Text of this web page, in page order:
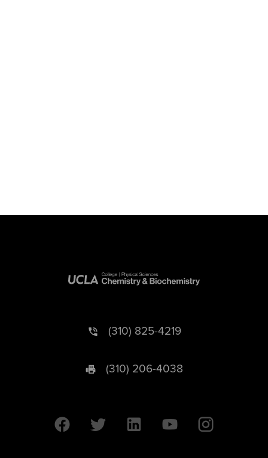
(310) 825-4219
(310) 206-4038